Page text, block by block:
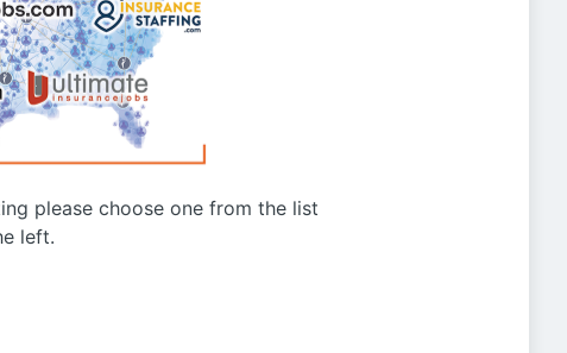
please choose one from the list
left.